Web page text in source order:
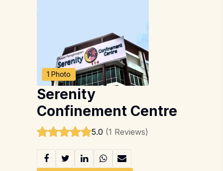
1 Photo
Serenity
Confinement Centre
5.0 (1 Reviews)